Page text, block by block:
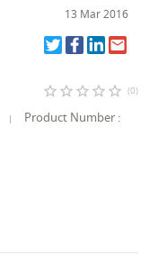
13 Mar 2016
star_border star_border star_border star_border star_border (0)
Product Number :